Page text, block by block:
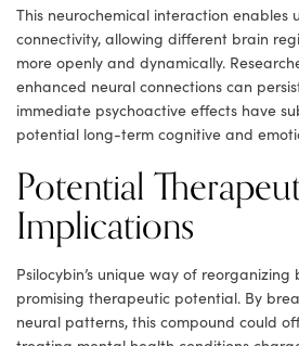
This neurochemical interaction enables
connectivity, allowing different brain
more openly and dynamically.
enhanced neural connections can
immediate psychoactive effects have
potential long-term cognitive and
Potential
Implications
Psilocybin’s unique way of
promising therapeutic potential. By
neural patterns, this compound could